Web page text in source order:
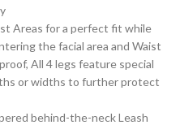
Areas for a perfect fit while
the facial area and Waist
All 4 legs feature special
or widths to further protect
behind-the-neck Leash